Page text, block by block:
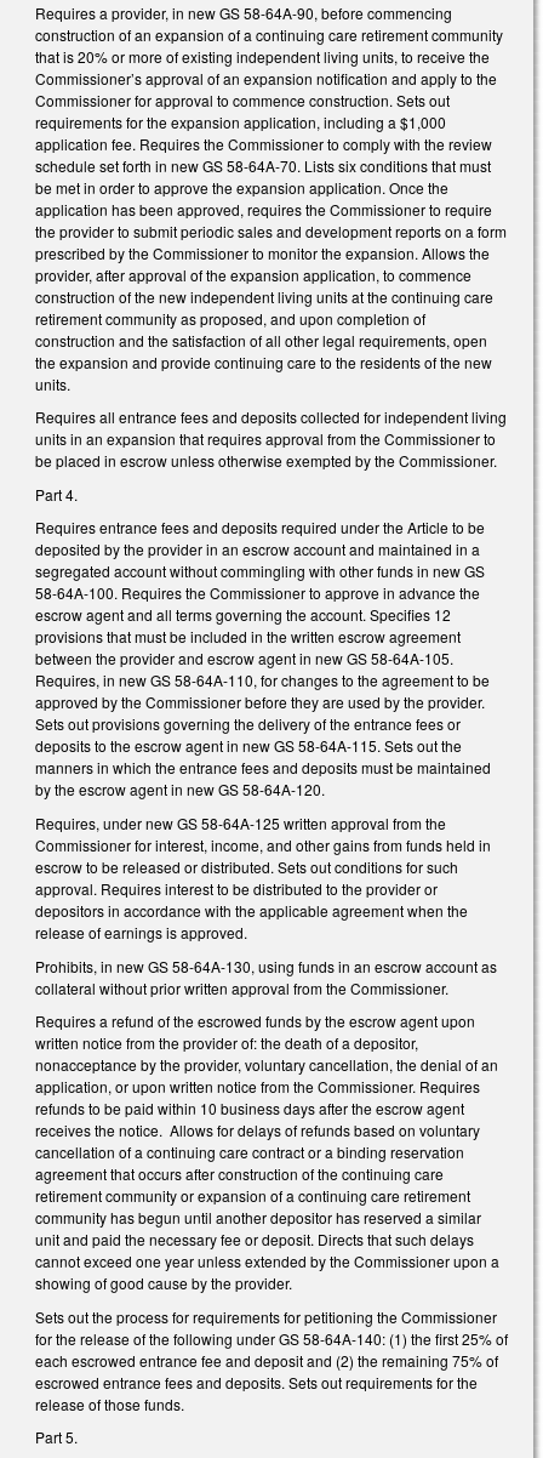
Requires a provider, in new GS 58-64A-90, before commencing
construction of an expansion of a continuing care retirement community
that is 20% or more of existing independent living units, to receive the
Commissioner’s approval of an expansion notification and apply to the
Commissioner for approval to commence construction. Sets out
requirements for the expansion application, including a $1,000
application fee. Requires the Commissioner to comply with the review
schedule set forth in new GS 58-64A-70. Lists six conditions that must
be met in order to approve the expansion application. Once the
application has been approved, requires the Commissioner to require
the provider to submit periodic sales and development reports on a form
prescribed by the Commissioner to monitor the expansion. Allows the
provider, after approval of the expansion application, to commence
construction of the new independent living units at the continuing care
retirement community as proposed, and upon completion of
construction and the satisfaction of all other legal requirements, open
the expansion and provide continuing care to the residents of the new
units.
Requires all entrance fees and deposits collected for independent living
units in an expansion that requires approval from the Commissioner to
be placed in escrow unless otherwise exempted by the Commissioner.
Part 4.
Requires entrance fees and deposits required under the Article to be
deposited by the provider in an escrow account and maintained in a
segregated account without commingling with other funds in new GS
58-64A-100. Requires the Commissioner to approve in advance the
escrow agent and all terms governing the account. Specifies 12
provisions that must be included in the written escrow agreement
between the provider and escrow agent in new GS 58-64A-105.
Requires, in new GS 58-64A-110, for changes to the agreement to be
approved by the Commissioner before they are used by the provider.
Sets out provisions governing the delivery of the entrance fees or
deposits to the escrow agent in new GS 58-64A-115. Sets out the
manners in which the entrance fees and deposits must be maintained
by the escrow agent in new GS 58-64A-120.
Requires, under new GS 58-64A-125 written approval from the
Commissioner for interest, income, and other gains from funds held in
escrow to be released or distributed. Sets out conditions for such
approval. Requires interest to be distributed to the provider or
depositors in accordance with the applicable agreement when the
release of earnings is approved.
Prohibits, in new GS 58-64A-130, using funds in an escrow account as
collateral without prior written approval from the Commissioner.
Requires a refund of the escrowed funds by the escrow agent upon
written notice from the provider of: the death of a depositor,
nonacceptance by the provider, voluntary cancellation, the denial of an
application, or upon written notice from the Commissioner. Requires
refunds to be paid within 10 business days after the escrow agent
receives the notice. Allows for delays of refunds based on voluntary
cancellation of a continuing care contract or a binding reservation
agreement that occurs after construction of the continuing care
retirement community or expansion of a continuing care retirement
community has begun until another depositor has reserved a similar
unit and paid the necessary fee or deposit. Directs that such delays
cannot exceed one year unless extended by the Commissioner upon a
showing of good cause by the provider.
Sets out the process for requirements for petitioning the Commissioner
for the release of the following under GS 58-64A-140: (1) the first 25% of
each escrowed entrance fee and deposit and (2) the remaining 75% of
escrowed entrance fees and deposits. Sets out requirements for the
release of those funds.
Part 5.